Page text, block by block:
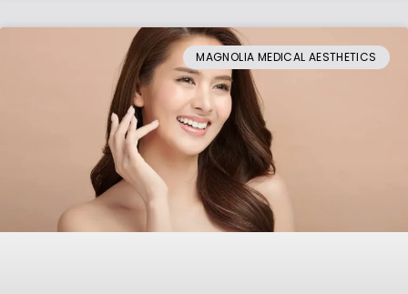
MAGNOLIA MEDICAL AESTHETICS